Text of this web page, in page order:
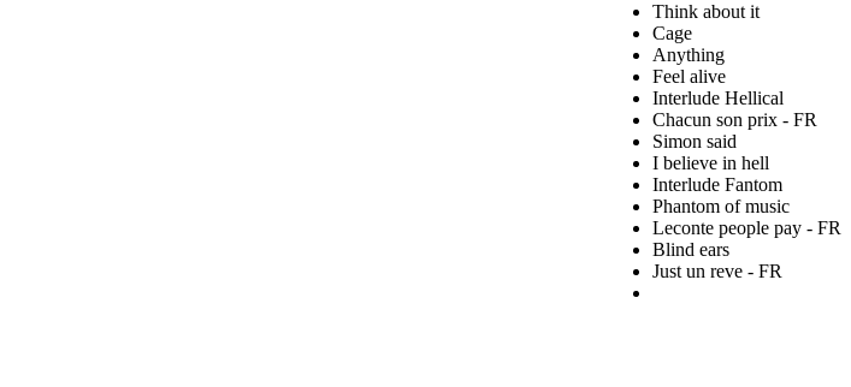
Think about it
Cage
Anything
Feel alive
Interlude Hellical
Chacun son prix - FR
Simon said
I believe in hell
Interlude Fantom
Phantom of music
Leconte people pay - FR
Blind ears
Just un reve - FR